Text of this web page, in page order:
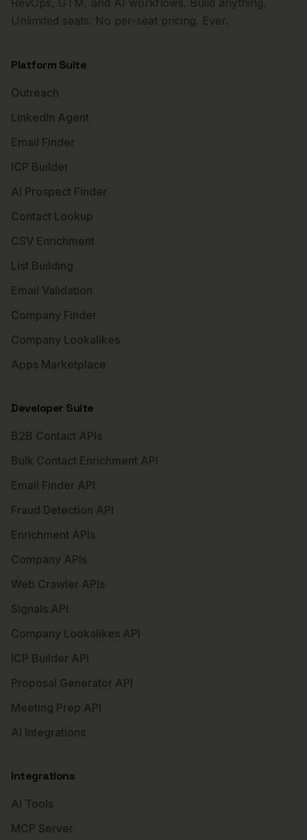
RevOps, GTM, and AI workflows. Build anything.
Unlimited seats. No per-seat pricing. Ever.
Platform Suite
Outreach
LinkedIn Agent
Email Finder
ICP Builder
AI Prospect Finder
Contact Lookup
CSV Enrichment
List Building
Email Validation
Company Finder
Company Lookalikes
Apps Marketplace
Developer Suite
B2B Contact APIs
Bulk Contact Enrichment API
Email Finder API
Fraud Detection API
Enrichment APIs
Company APIs
Web Crawler APIs
Signals API
Company Lookalikes API
ICP Builder API
Proposal Generator API
Meeting Prep API
AI Integrations
Integrations
AI Tools
MCP Server